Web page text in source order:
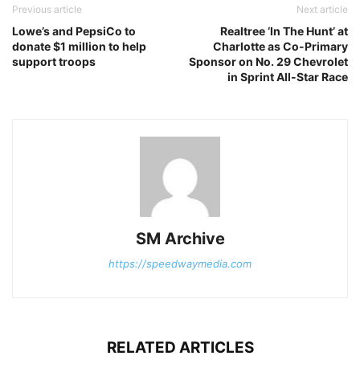
Previous article
Lowe’s and PepsiCo to
donate $1 million to help
support troops
Next article
Realtree ‘In The Hunt’ at
Charlotte as Co-Primary
Sponsor on No. 29 Chevrolet
in Sprint All-Star Race
SM Archive
https://speedwaymedia.com
RELATED ARTICLES